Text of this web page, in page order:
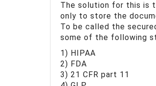
The solution for this is
only to store the
To be called the
some of the following
1) HIPAA
2) FDA
3) 21 CFR part 11